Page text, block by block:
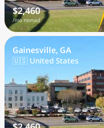
$2,460
/mo nomad
Gainesville, GA
🇺🇸 United States